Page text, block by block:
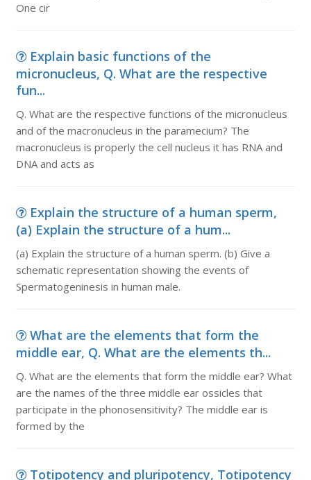
One cir
Explain basic functions of the
micronucleus, Q. What are the respective
fun...
Q. What are the respective functions of the micronucleus
and of the macronucleus in the paramecium? The
macronucleus is properly the cell nucleus it has RNA and
DNA and acts as
Explain the structure of a human sperm,
(a) Explain the structure of a hum...
(a) Explain the structure of a human sperm. (b) Give a
schematic representation showing the events of
Spermatogeninesis in human male.
What are the elements that form the
middle ear, Q. What are the elements th...
Q. What are the elements that form the middle ear? What
are the names of the three middle ear ossicles that
participate in the phonosensitivity? The middle ear is
formed by the
Totipotency and pluripotency, Totipotency